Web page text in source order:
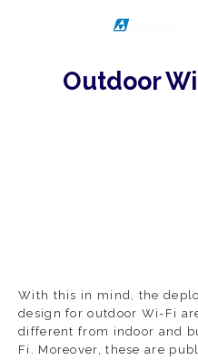
Outdoor
With this in mind, the
design for outdoor Wi-Fi
different from indoor and
Fi. Moreover, these are